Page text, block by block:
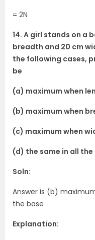
= 2N
14. A girl stands on a
breadth and 20 cm
the following cases,
be
(a) maximum when
(b) maximum when
(c) maximum when
(d) the same in all
Soln:
Answer is (b)
the base
Explanation: